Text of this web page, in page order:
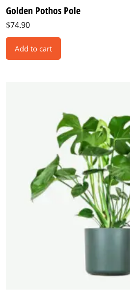
Golden Pothos Pole
$74.90
Add to cart